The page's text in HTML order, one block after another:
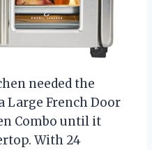
needed the
Large French Door
Combo until it
With 24